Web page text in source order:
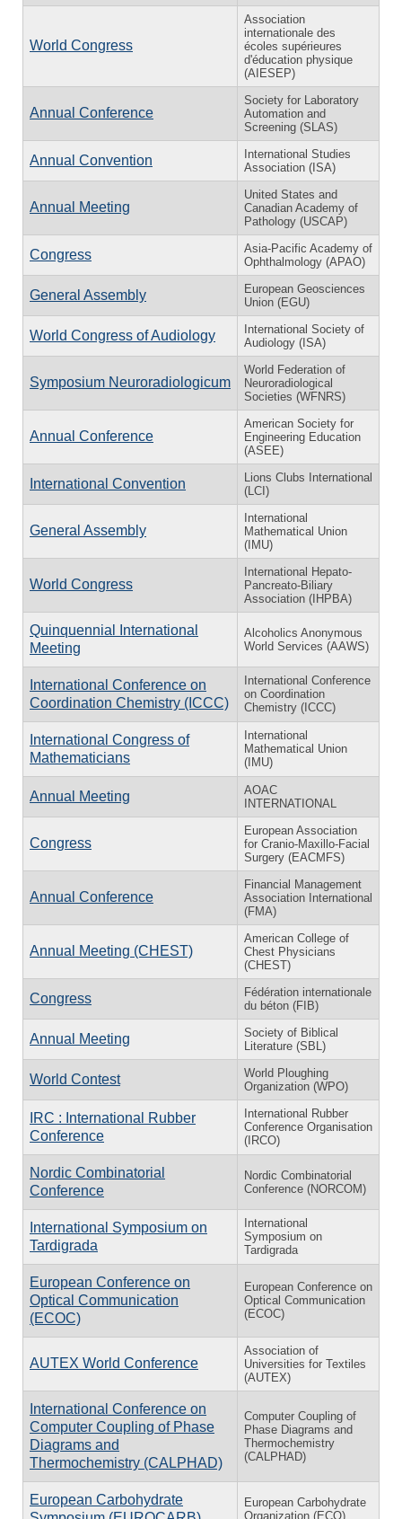
World Congress
Association
internationale des
écoles supérieures
d'éducation physique
(AIESEP)
Annual Conference
Society for Laboratory
Automation and
Screening (SLAS)
Annual Convention
International Studies
Association (ISA)
Annual Meeting
United States and
Canadian Academy of
Pathology (USCAP)
Congress
Asia-Pacific Academy of
Ophthalmology (APAO)
General Assembly
European Geosciences
Union (EGU)
World Congress of Audiology
International Society of
Audiology (ISA)
Symposium Neuroradiologicum
World Federation of
Neuroradiological
Societies (WFNRS)
Annual Conference
American Society for
Engineering Education
(ASEE)
International Convention
Lions Clubs International
(LCI)
General Assembly
International
Mathematical Union
(IMU)
World Congress
International Hepato-
Pancreato-Biliary
Association (IHPBA)
Quinquennial International
Meeting
Alcoholics Anonymous
World Services (AAWS)
International Conference on
Coordination Chemistry (ICCC)
International Conference
on Coordination
Chemistry (ICCC)
International Congress of
Mathematicians
International
Mathematical Union
(IMU)
Annual Meeting
AOAC
INTERNATIONAL
Congress
European Association
for Cranio-Maxillo-Facial
Surgery (EACMFS)
Annual Conference
Financial Management
Association International
(FMA)
Annual Meeting (CHEST)
American College of
Chest Physicians
(CHEST)
Congress
Fédération internationale
du béton (FIB)
Annual Meeting
Society of Biblical
Literature (SBL)
World Contest
World Ploughing
Organization (WPO)
IRC : International Rubber
Conference
International Rubber
Conference Organisation
(IRCO)
Nordic Combinatorial
Conference
Nordic Combinatorial
Conference (NORCOM)
International Symposium on
Tardigrada
International
Symposium on
Tardigrada
European Conference on
Optical Communication
(ECOC)
European Conference on
Optical Communication
(ECOC)
AUTEX World Conference
Association of
Universities for Textiles
(AUTEX)
International Conference on
Computer Coupling of Phase
Diagrams and
Thermochemistry (CALPHAD)
Computer Coupling of
Phase Diagrams and
Thermochemistry
(CALPHAD)
European Carbohydrate
European Carbohydrate
Organization (ECO)